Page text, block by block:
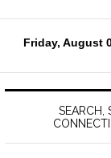
SEARCH,